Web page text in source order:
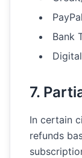
Bank
7.
In certain
refunds